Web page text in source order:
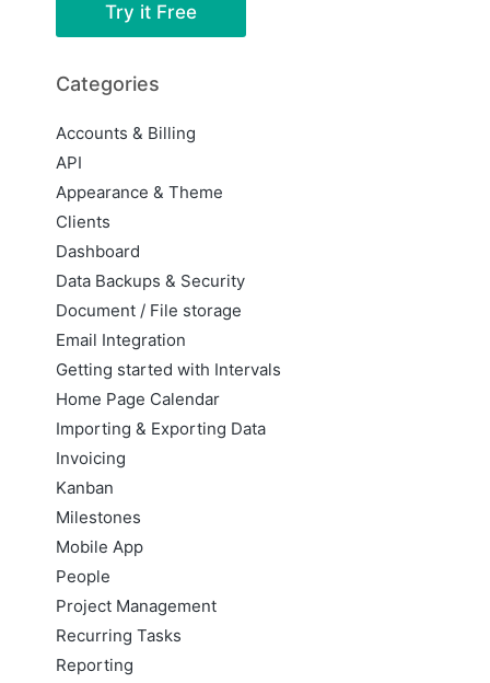
Try it Free
Categories
Accounts & Billing
API
Appearance & Theme
Clients
Dashboard
Data Backups & Security
Document / File storage
Email Integration
Getting started with Intervals
Home Page Calendar
Importing & Exporting Data
Invoicing
Kanban
Milestones
Mobile App
People
Project Management
Recurring Tasks
Reporting